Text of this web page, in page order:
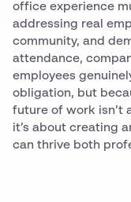
office experience
addressing real
community, and
attendance,
employees
obligation, but
future of work isn’t
it’s about creating
can thrive both